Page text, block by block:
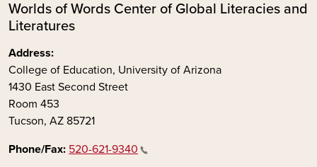
Worlds of Words Center of Global Literacies and
Literatures
Address:
College of Education, University of Arizona
1430 East Second Street
Room 453
Tucson, AZ 85721
Phone/Fax: 520-621-9340